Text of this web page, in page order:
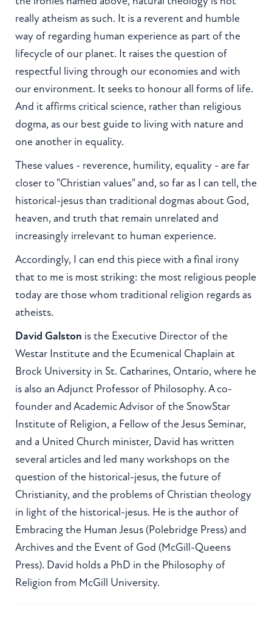
really atheism as such. It is a reverent and humble
way of regarding human experience as part of the
lifecycle of our planet. It raises the question of
respectful living through our economies and with
our environment. It seeks to honour all forms of life.
And it affirms critical science, rather than religious
dogma, as our best guide to living with nature and
one another in equality.
These values - reverence, humility, equality - are far
closer to "Christian values" and, so far as I can tell, the
historical-jesus than traditional dogmas about God,
heaven, and truth that remain unrelated and
increasingly irrelevant to human experience.
Accordingly, I can end this piece with a final irony
that to me is most striking: the most religious people
today are those whom traditional religion regards as
atheists.
David Galston is the Executive Director of the
Westar Institute and the Ecumenical Chaplain at
Brock University in St. Catharines, Ontario, where he
is also an Adjunct Professor of Philosophy. A co-
founder and Academic Advisor of the SnowStar
Institute of Religion, a Fellow of the Jesus Seminar,
and a United Church minister, David has written
several articles and led many workshops on the
question of the historical-jesus, the future of
Christianity, and the problems of Christian theology
in light of the historical-jesus. He is the author of
Embracing the Human Jesus (Polebridge Press) and
Archives and the Event of God (McGill-Queens
Press). David holds a PhD in the Philosophy of
Religion from McGill University.